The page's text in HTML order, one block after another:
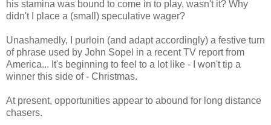
his stamina was bound to come in to play, wasn't it? Why
didn't I place a (small) speculative wager?
Unashamedly, I purloin (and adapt accordingly) a festive turn
of phrase used by John Sopel in a recent TV report from
America... It's beginning to feel to a lot like - I won't tip a
winner this side of - Christmas.
At present, opportunities appear to abound for long distance
chasers.